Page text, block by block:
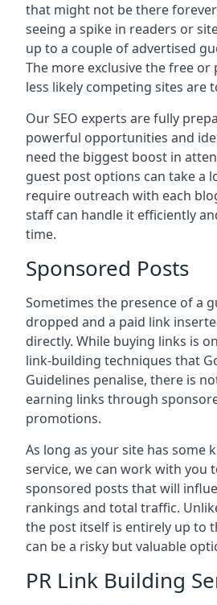
that might not be there
seeing a spike in readers or
up to a couple of advertised
The more exclusive the free or
less likely competing sites are
Our SEO experts are fully
powerful opportunities and
need the biggest boost in
guest post options can take a
require outreach with each
staff can handle it efficiently
time.
Sponsored Posts
Sometimes the presence of a
dropped and a paid link
directly. While buying links is
link-building techniques that
Guidelines penalise, there is
earning links through
promotions.
As long as your site has some
service, we can work with you
sponsored posts that will
rankings and total traffic.
the post itself is entirely up to
can be a risky but valuable
PR Link Building